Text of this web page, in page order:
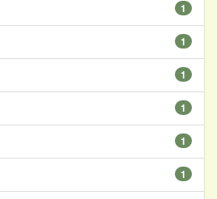
1
1
1
1
1
1